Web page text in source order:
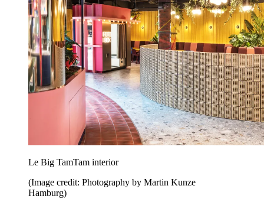
Le Big TamTam interior
(Image credit: Photography by Martin Kunze
Hamburg)